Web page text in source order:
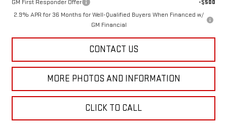
GM First Responder Offer
-$500
2.9% APR for 36 Months for Well-Qualified Buyers When Financed w/
GM Financial
CONTACT US
MORE PHOTOS AND INFORMATION
CLICK TO CALL